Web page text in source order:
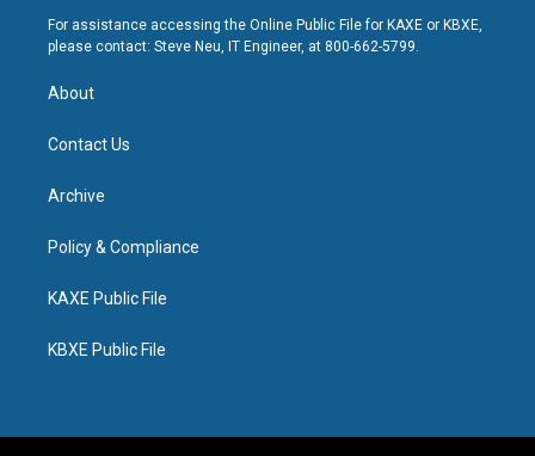
For assistance accessing the Online Public File for KAXE or KBXE,
please contact: Steve Neu, IT Engineer, at 800-662-5799.
About
Contact Us
Archive
Policy & Compliance
KAXE Public File
KBXE Public File